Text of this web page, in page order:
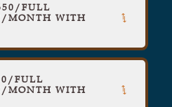
FULL
MONTH WITH
FULL
MONTH WITH